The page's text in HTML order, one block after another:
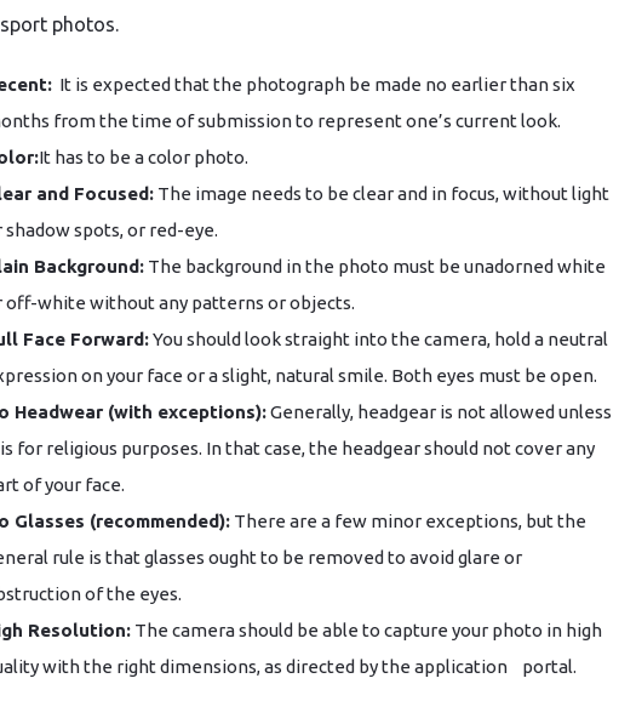
photos.
It is expected that the photograph be made no earlier than six
from the time of submission to represent one’s current look.
It has to be a color photo.
and Focused: The image needs to be clear and in focus, without light
shadow spots, or red-eye.
Background: The background in the photo must be unadorned white
off-white without any patterns or objects.
Face Forward:You should look straight into the camera, hold a neutral
on your face or a slight, natural smile. Both eyes must be open.
Headwear (with exceptions):Generally, headgear is not allowed unless
for religious purposes. In that case, the headgear should not cover any
of your face.
Glasses (recommended): There are a few minor exceptions, but the
rule is that glasses ought to be removed to avoid glare or
of the eyes.
Resolution: The camera should be able to capture your photo in high
with the right dimensions, as directed by the application ‌ ‌ ‌ ​‍​‌‍​‍‌​‍​‌‍​‍‌portal.